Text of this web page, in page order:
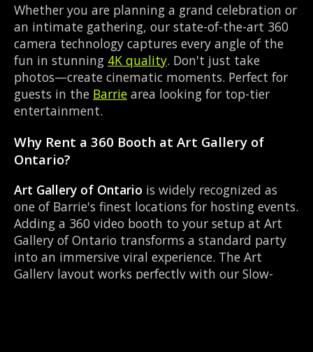
Whether you are planning a grand celebration or
an intimate gathering, our state-of-the-art 360
camera technology captures every angle of the
fun in stunning 4K quality. Don't just take
photos—create cinematic moments. Perfect for
guests in the Barrie area looking for top-tier
entertainment.
Why Rent a 360 Booth at Art Gallery of
Ontario?
Art Gallery of Ontario is widely recognized as
one of Barrie's finest locations for hosting events.
Adding a 360 video booth to your setup at Art
Gallery of Ontario transforms a standard party
into an immersive viral experience. The Art
Gallery layout works perfectly with our Slow-